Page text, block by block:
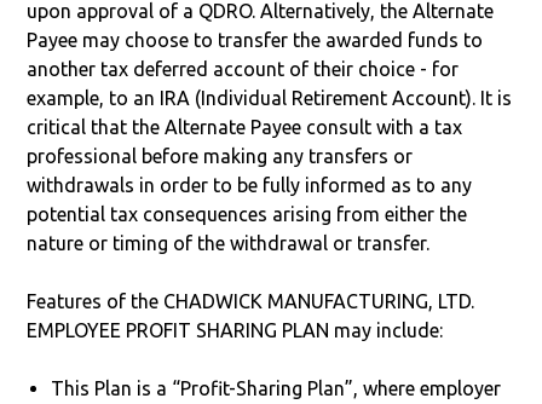
upon approval of a QDRO. Alternatively, the Alternate
Payee may choose to transfer the awarded funds to
another tax deferred account of their choice - for
example, to an IRA (Individual Retirement Account). It is
critical that the Alternate Payee consult with a tax
professional before making any transfers or
withdrawals in order to be fully informed as to any
potential tax consequences arising from either the
nature or timing of the withdrawal or transfer.
Features of the CHADWICK MANUFACTURING, LTD.
EMPLOYEE PROFIT SHARING PLAN may include:
This Plan is a “Profit-Sharing Plan”, where employer